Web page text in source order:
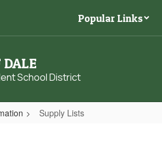
Popular Links
School District
Supply Lists